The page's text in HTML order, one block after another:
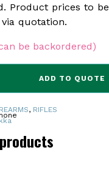
Product prices to be
quotation.
be backordered)
ADD TO QUOTE
, RIFLES
none